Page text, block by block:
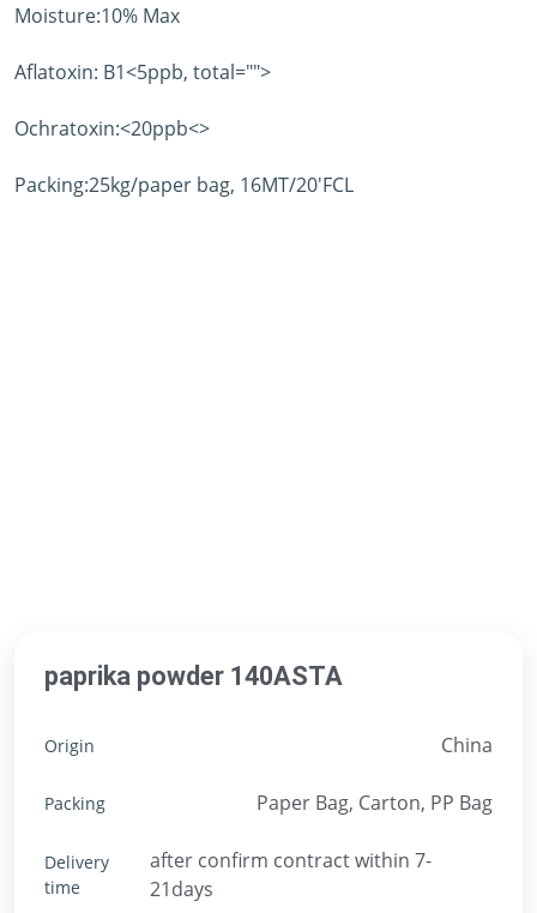
Moisture:10% Max
Aflatoxin: B1<5ppb, total="">
Ochratoxin:<20ppb<>
Packing:25kg/paper bag, 16MT/20'FCL
paprika powder 140ASTA
Origin China
Packing Paper Bag, Carton, PP Bag
Delivery
time
after confirm contract within 7-
21days